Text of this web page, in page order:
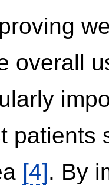
overall
patients
[4]. By